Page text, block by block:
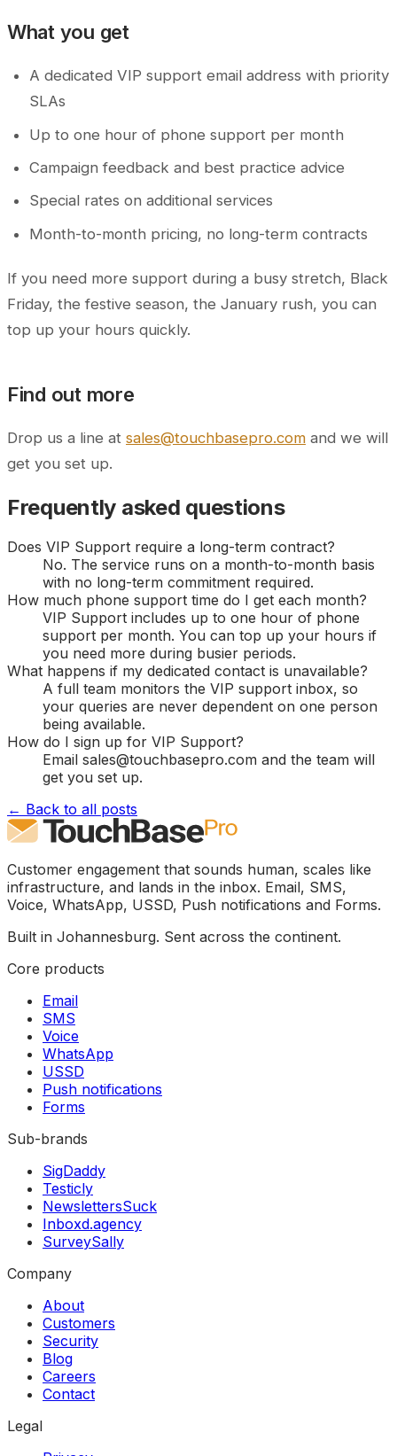
What you get
A dedicated VIP support email address with priority
SLAs
Up to one hour of phone support per month
Campaign feedback and best practice advice
Special rates on additional services
Month-to-month pricing, no long-term contracts
If you need more support during a busy stretch, Black
Friday, the festive season, the January rush, you can
top up your hours quickly.
Find out more
Drop us a line at sales@touchbasepro.com and we will
get you set up.
Frequently asked questions
Does VIP Support require a long-term contract?
No. The service runs on a month-to-month basis
with no long-term commitment required.
How much phone support time do I get each month?
VIP Support includes up to one hour of phone
support per month. You can top up your hours if
you need more during busier periods.
What happens if my dedicated contact is unavailable?
A full team monitors the VIP support inbox, so
your queries are never dependent on one person
being available.
How do I sign up for VIP Support?
Email sales@touchbasepro.com and the team will
get you set up.
← Back to all posts
Customer engagement that sounds human, scales like
infrastructure, and lands in the inbox. Email, SMS,
Voice, WhatsApp, USSD, Push notifications and Forms.
Built in Johannesburg. Sent across the continent.
Core products
Email
SMS
Voice
WhatsApp
USSD
Push notifications
Forms
Sub-brands
SigDaddy
Testicly
NewslettersSuck
Inboxd.agency
SurveySally
Company
About
Customers
Security
Blog
Careers
Contact
Legal